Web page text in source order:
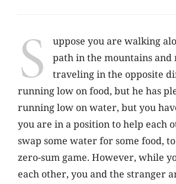
S
uppose you are walking
path in the mountains and
traveling in the opposite
running low on food, but he has
running low on water, but you
you are in a position to help each
swap some water for some food,
zero-sum game. However, while
each other, you and the stranger